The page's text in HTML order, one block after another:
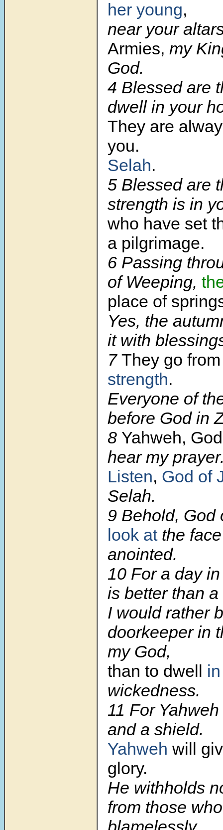
her young,
near your
Armies, my
God.
4 Blessed are
dwell in your
They are
you.
Selah.
5 Blessed are
strength is in
who have set
a pilgrimage.
6 Passing
of Weeping,
place of
Yes, the
it with
7 They go
strength.
Everyone of
before God in
8 Yahweh,
hear my
Listen, God of
Selah.
9 Behold, God
look atthe
anointed.
10 For a day
is better than
I would rather
doorkeeper in
my God,
than to dwell
wickedness.
11 For
and a shield.
Yahweh will
glory.
He withholds
from those